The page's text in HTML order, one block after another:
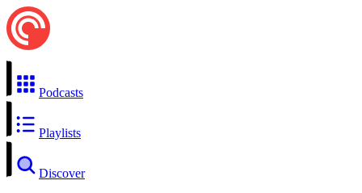
Podcasts
Playlists
Discover